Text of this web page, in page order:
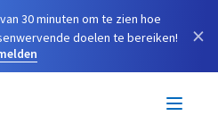
30 minuten om te zien hoe
doelen te bereiken!
×